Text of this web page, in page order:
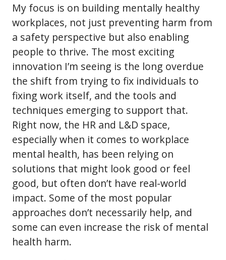
My focus is on building mentally healthy
workplaces, not just preventing harm from
a safety perspective but also enabling
people to thrive. The most exciting
innovation I’m seeing is the long overdue
the shift from trying to fix individuals to
fixing work itself, and the tools and
techniques emerging to support that.
Right now, the HR and L&D space,
especially when it comes to workplace
mental health, has been relying on
solutions that might look good or feel
good, but often don’t have real-world
impact. Some of the most popular
approaches don’t necessarily help, and
some can even increase the risk of mental
health harm.